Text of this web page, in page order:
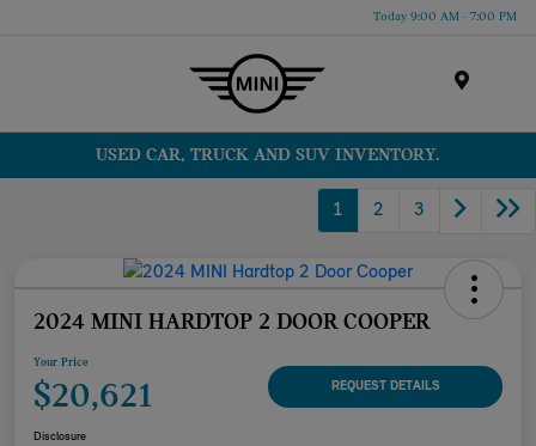
Today 9:00 AM - 7:00 PM
USED CAR, TRUCK AND SUV INVENTORY.
1 2 3
2024 MINI HARDTOP 2 DOOR COOPER
Your Price
$20,621 REQUEST DETAILS
Disclosure